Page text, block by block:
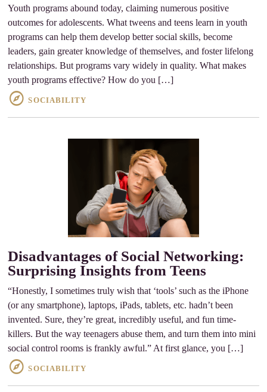
Youth programs abound today, claiming numerous positive
outcomes for adolescents. What tweens and teens learn in youth
programs can help them develop better social skills, become
leaders, gain greater knowledge of themselves, and foster lifelong
relationships. But programs vary widely in quality. What makes
youth programs effective? How do you […]
SOCIABILITY
Disadvantages of Social Networking:
Surprising Insights from Teens
“Honestly, I sometimes truly wish that ‘tools’ such as the iPhone
(or any smartphone), laptops, iPads, tablets, etc. hadn’t been
invented. Sure, they’re great, incredibly useful, and fun time-
killers. But the way teenagers abuse them, and turn them into mini
social control rooms is frankly awful.” At first glance, you […]
SOCIABILITY